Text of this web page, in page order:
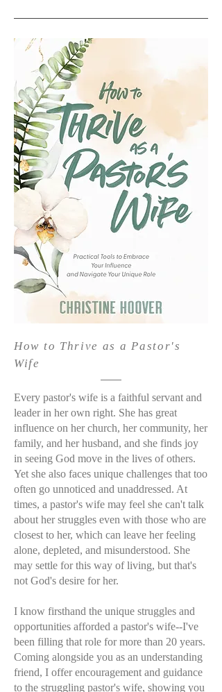
How to Thrive as a Pastor's
Wife
Every pastor's wife is a faithful servant and
leader in her own right. She has great
influence on her church, her community, her
family, and her husband, and she finds joy
in seeing God move in the lives of others.
Yet she also faces unique challenges that too
often go unnoticed and unaddressed. At
times, a pastor's wife may feel she can't talk
about her struggles even with those who are
closest to her, which can leave her feeling
alone, depleted, and misunderstood. She
may settle for this way of living, but that's
not God's desire for her.
I know firsthand the unique struggles and
opportunities afforded a pastor's wife--I've
been filling that role for more than 20 years.
Coming alongside you as an understanding
friend, I offer encouragement and guidance
to the struggling pastor's wife, showing you